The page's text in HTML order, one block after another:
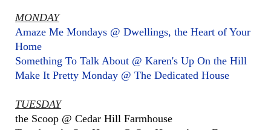
MONDAY
Amaze Me Mondays @ Dwellings, the Heart of Your
Home
Something To Talk About @ Karen's Up On the Hill
Make It Pretty Monday @ The Dedicated House
TUESDAY
the Scoop @ Cedar Hill Farmhouse